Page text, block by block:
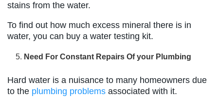
stains from the water.
To find out how much excess mineral there is in
water, you can buy a water testing kit.
Need For Constant Repairs Of your Plumbing
Hard water is a nuisance to many homeowners due
to the plumbing problems associated with it.